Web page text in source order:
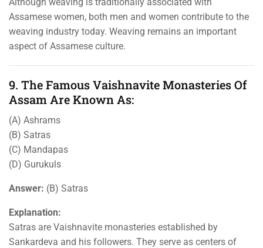
Assamese women, both men and women contribute to the
weaving industry today. Weaving remains an important
aspect of Assamese culture.
9. The Famous Vaishnavite Monasteries Of
Assam Are Known As:
(A) Ashrams
(B) Satras
(C) Mandapas
(D) Gurukuls
Answer: (B) Satras
Explanation:
Satras are Vaishnavite monasteries established by
Sankardeva and his followers. They serve as centers of